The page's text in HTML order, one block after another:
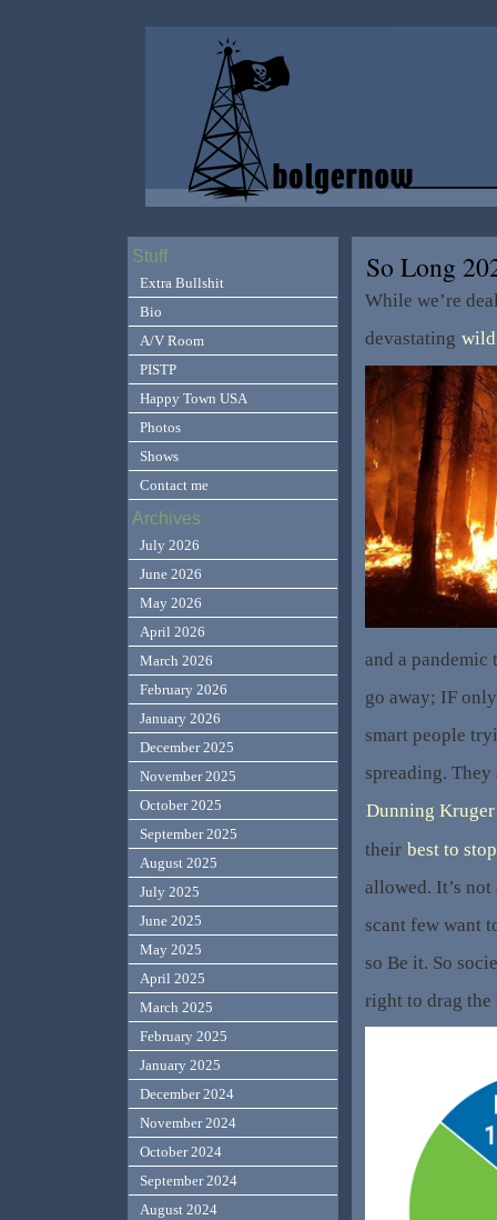
So Long
While we’re
devastating
and a pandemic
go away; IF
smart people
spreading.
Dunning
their best to
allowed. It’s
scant few want
so Be it. So
right to drag
Stuff
Extra Bullshit
Bio
A/V Room
PISTP
Happy Town USA
Photos
Shows
Contact me
Archives
July 2026
June 2026
May 2026
April 2026
March 2026
February 2026
January 2026
December 2025
November 2025
October 2025
September 2025
August 2025
July 2025
June 2025
May 2025
April 2025
March 2025
February 2025
January 2025
December 2024
November 2024
October 2024
September 2024
August 2024